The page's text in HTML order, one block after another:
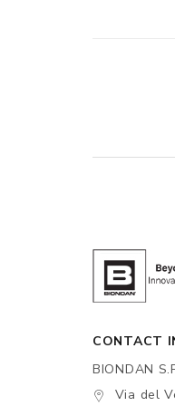
CONTACT
BIONDAN
Via del